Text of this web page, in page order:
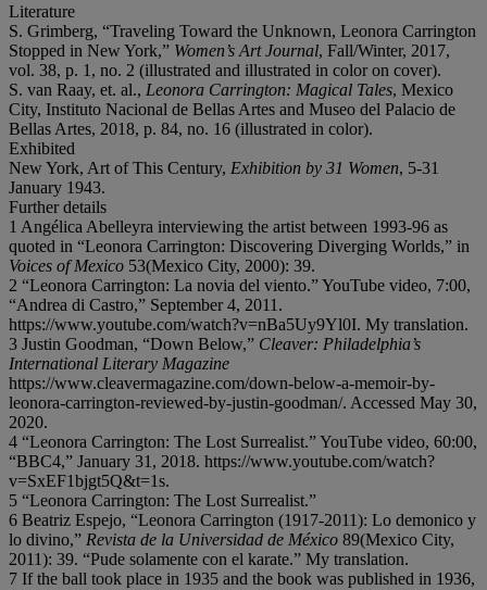
Literature
S. Grimberg, “Traveling Toward the Unknown, Leonora Carrington
Stopped in New York,” Women’s Art Journal, Fall/Winter, 2017,
vol. 38, p. 1, no. 2 (illustrated and illustrated in color on cover).
S. van Raay, et. al., Leonora Carrington: Magical Tales, Mexico
City, Instituto Nacional de Bellas Artes and Museo del Palacio de
Bellas Artes, 2018, p. 84, no. 16 (illustrated in color).
Exhibited
New York, Art of This Century, Exhibition by 31 Women, 5-31
January 1943.
Further details
1 Angélica Abelleyra interviewing the artist between 1993-96 as
quoted in “Leonora Carrington: Discovering Diverging Worlds,” in
Voices of Mexico 53(Mexico City, 2000): 39.
2 “Leonora Carrington: La novia del viento.” YouTube video, 7:00,
“Andrea di Castro,” September 4, 2011.
https://www.youtube.com/watch?v=nBa5Uy9Yl0I. My translation.
3 Justin Goodman, “Down Below,” Cleaver: Philadelphia’s
International Literary Magazine
https://www.cleavermagazine.com/down-below-a-memoir-by-
leonora-carrington-reviewed-by-justin-goodman/. Accessed May 30,
2020.
4 “Leonora Carrington: The Lost Surrealist.” YouTube video, 60:00,
“BBC4,” January 31, 2018. https://www.youtube.com/watch?
v=SxEF1bjgt5Q&t=1s.
5 “Leonora Carrington: The Lost Surrealist.”
6 Beatriz Espejo, “Leonora Carrington (1917-2011): Lo demonico y
lo divino,” Revista de la Universidad de México 89(Mexico City,
2011): 39. “Pude solamente con el karate.” My translation.
7 If the ball took place in 1935 and the book was published in 1936,